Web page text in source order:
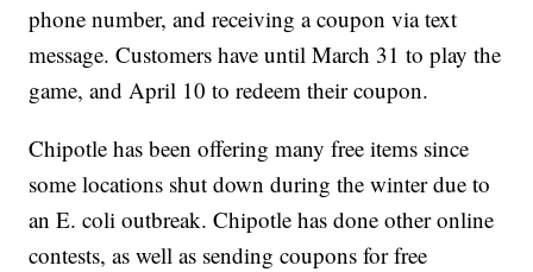
phone number, and receiving a coupon via text
message. Customers have until March 31 to play the
game, and April 10 to redeem their coupon.
Chipotle has been offering many free items since
some locations shut down during the winter due to
an E. coli outbreak. Chipotle has done other online
contests, as well as sending coupons for free